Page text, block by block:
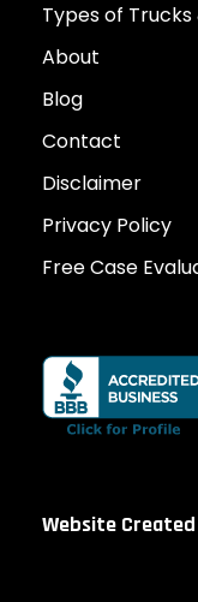
Types of
About
Blog
Contact
Disclaimer
Privacy Policy
Free Case
Website Created